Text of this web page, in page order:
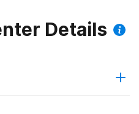
Details